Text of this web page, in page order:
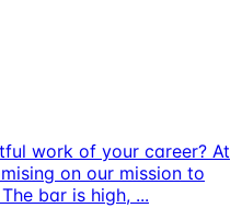
work of your career? At
on our mission to
bar is high, ...